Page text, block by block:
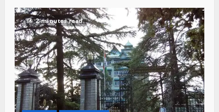
2 minutes read